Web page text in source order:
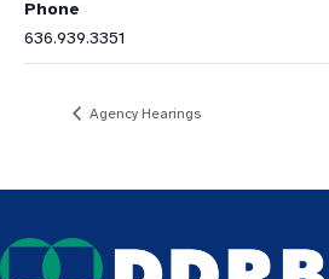
Phone
636.939.3351
Agency Hearings